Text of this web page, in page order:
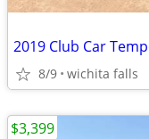
2019 Club Car
8/9 wichita falls
$3,399